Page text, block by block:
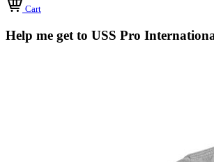
Cart
Help me get to USS Pro